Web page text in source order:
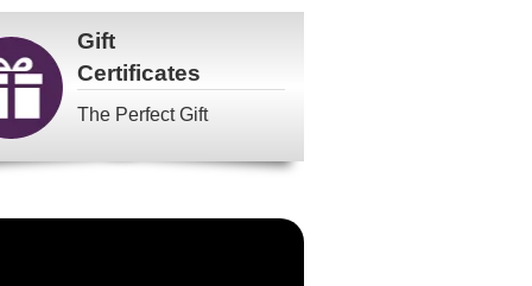
Gift
Certificates
The Perfect Gift